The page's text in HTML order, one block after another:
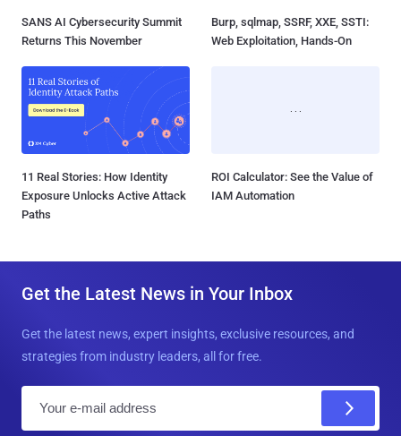
SANS AI Cybersecurity Summit
Returns This November
Burp, sqlmap, SSRF, XXE, SSTI:
Web Exploitation, Hands-On
11 Real Stories: How Identity
Exposure Unlocks Active Attack
Paths
ROI Calculator: See the Value of
IAM Automation
Get the Latest News in Your Inbox
Get the latest news, expert insights, exclusive resources, and
strategies from industry leaders, all for free.